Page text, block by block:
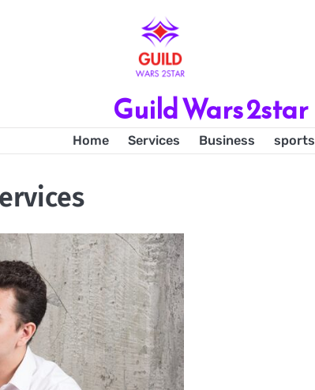
Guild Wars 2star
Home Services Business sports